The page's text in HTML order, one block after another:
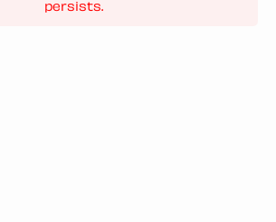
persists.